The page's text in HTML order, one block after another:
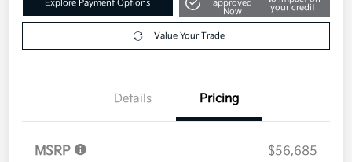
Explore Payment Options
Get Pre-
approved
No impact on
your credit
Details Pricing